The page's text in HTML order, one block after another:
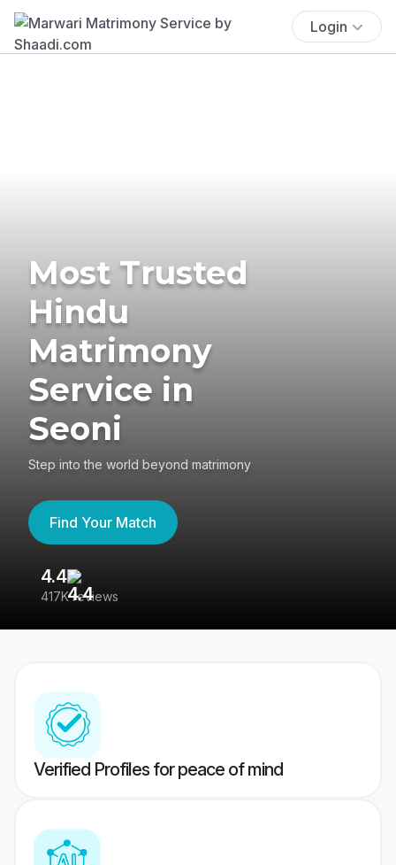
Login
Most Trusted
Hindu
Matrimony
Service in
Seoni
Step into the world beyond matrimony
Find Your Match
4.4
417K reviews
Verified Profiles for peace of mind